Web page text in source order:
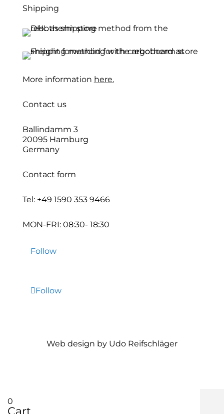
Shipping
More information here.
Contact us
Ballindamm 3
20095 Hamburg
Germany
Contact form
Tel: +49 1590 353 9466
MON-FRI: 08:30- 18:30
Follow
Follow
Web design by Udo Reifschläger
0
Cart